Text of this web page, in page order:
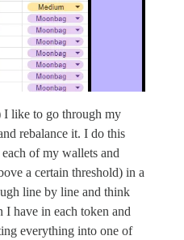
I like to go through my
rebalance it. I do this
of my wallets and
a certain threshold) in a
line by line and think
have in each token and
everything into one of